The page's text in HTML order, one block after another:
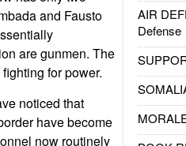
AIR
Defense
and Fausto
are gunmen. The
for power.
noticed that
have become
now routinely